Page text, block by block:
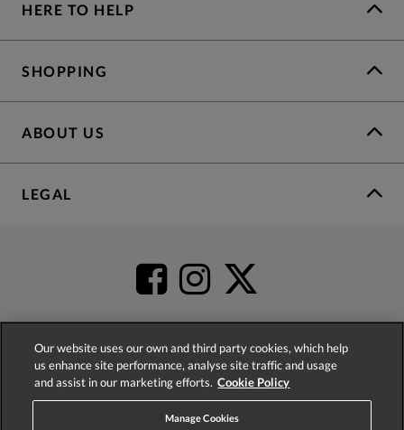
HERE TO HELP
SHOPPING
ABOUT US
LEGAL
4.2based on52,437
Our website uses our own and third party cookies, which help
us enhance site performance, analyse site traffic and usage
and assist in our marketing efforts. Cookie Policy
Manage Cookies